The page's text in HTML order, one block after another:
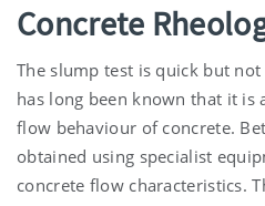
Concrete
The slump test is quick but
has long been known that it
flow behaviour of concrete.
obtained using specialist
concrete flow characteristics.